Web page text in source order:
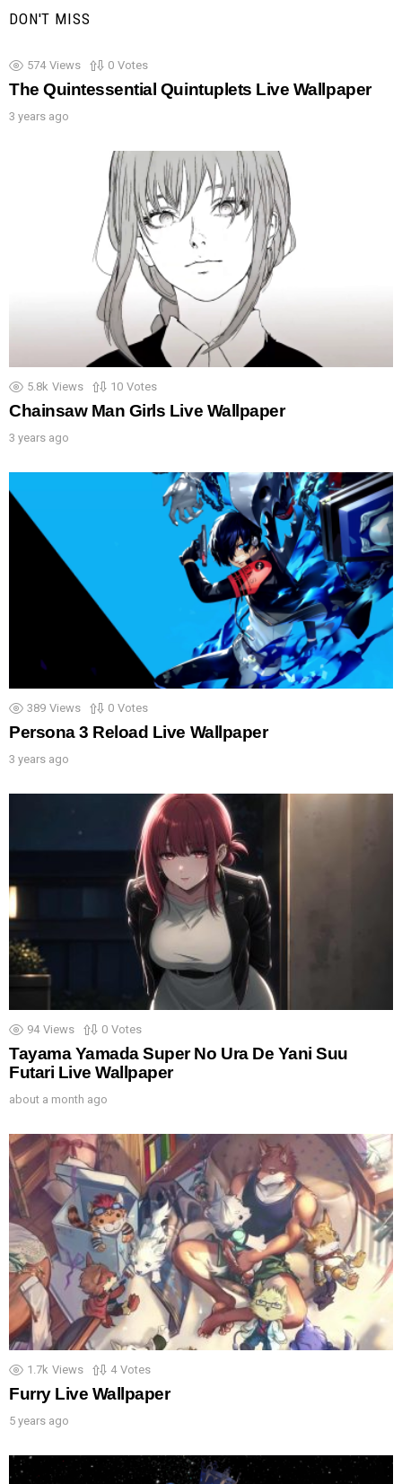
DON'T MISS
574 Views 0 Votes
The Quintessential Quintuplets Live Wallpaper
3 years ago
5.8k Views 10 Votes
Chainsaw Man Girls Live Wallpaper
3 years ago
389 Views 0 Votes
Persona 3 Reload Live Wallpaper
3 years ago
94 Views 0 Votes
Tayama Yamada Super No Ura De Yani Suu
Futari Live Wallpaper
about a month ago
1.7k Views 4 Votes
Furry Live Wallpaper
5 years ago